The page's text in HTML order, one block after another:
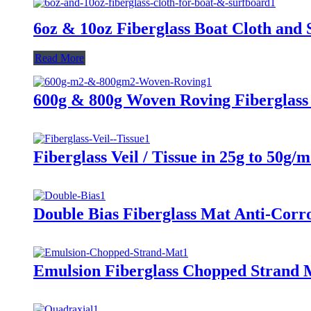
6oz & 10oz Fiberglass Boat Cloth
Read More
600g & 800g Woven Roving
Fiberglass Veil / Tissue in 25g to 50g/
Double Bias Fiberglass Mat Anti-
Emulsion Fiberglass Chopped Strand